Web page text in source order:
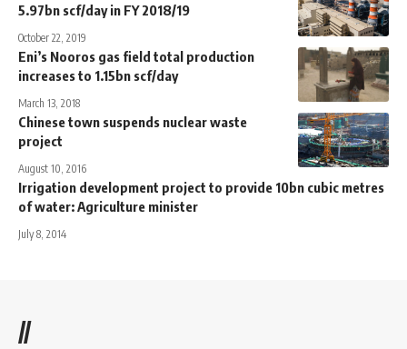
5.97bn scf/day in FY 2018/19
October 22, 2019
Eni’s Nooros gas field total production
increases to 1.15bn scf/day
March 13, 2018
Chinese town suspends nuclear waste
project
August 10, 2016
Irrigation development project to provide 10bn cubic metres
of water: Agriculture minister
July 8, 2014
//